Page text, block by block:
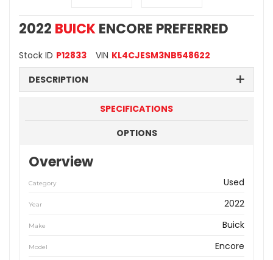
2022 BUICKENCORE PREFERRED
Stock ID P12833 VIN KL4CJESM3NB548622
DESCRIPTION
SPECIFICATIONS
OPTIONS
Overview
Category Used
Year 2022
Make Buick
Model Encore